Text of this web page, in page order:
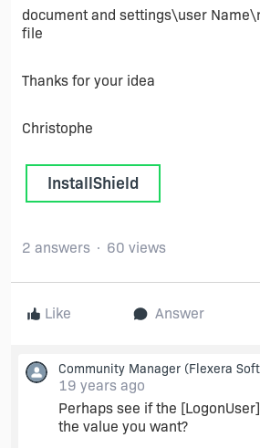
document and settings\user
file
Thanks for your idea
Christophe
InstallShield
Like Answer
2 answers 60 views
Community Manager (Flexera
19 years ago
Perhaps see if the
the value you want?